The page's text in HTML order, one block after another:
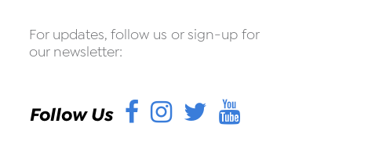
For updates, follow us or sign-up for
our newsletter:
Follow Us Facebook
Instagram
Twitter
YouTube